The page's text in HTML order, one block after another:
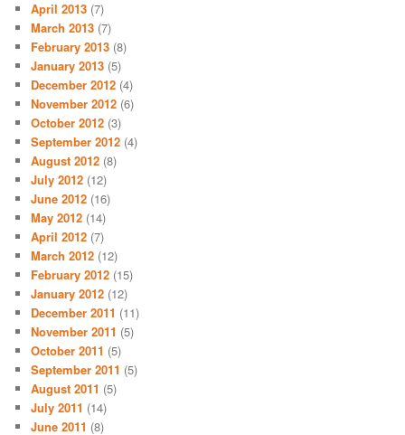
April 2013 (7)
March 2013 (7)
February 2013 (8)
January 2013 (5)
December 2012 (4)
November 2012 (6)
October 2012 (3)
September 2012 (4)
August 2012 (8)
July 2012 (12)
June 2012 (16)
May 2012 (14)
April 2012 (7)
March 2012 (12)
February 2012 (15)
January 2012 (12)
December 2011 (11)
November 2011 (5)
October 2011 (5)
September 2011 (5)
August 2011 (5)
July 2011 (14)
June 2011 (8)